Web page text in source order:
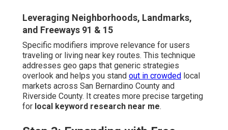
Leveraging Neighborhoods, Landmarks,
and Freeways 91 & 15
Specific modifiers improve relevance for users
traveling or living near key routes. This technique
addresses geo gaps that generic strategies
overlook and helps you stand out in crowded local
markets across San Bernardino County and
Riverside County. It creates more precise targeting
for local keyword research near me.